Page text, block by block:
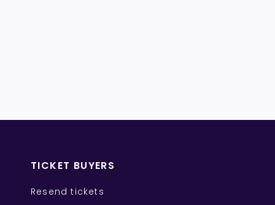
TICKET BUYERS
Resend tickets